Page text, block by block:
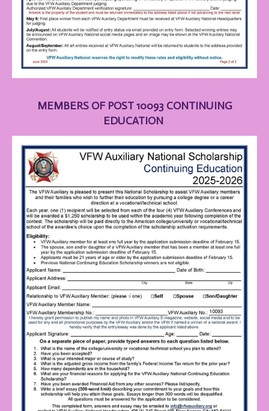
MEMBERS OF POST 10093 CONTINUING
EDUCATION